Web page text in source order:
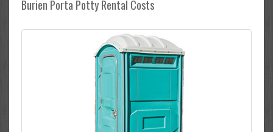
Burien Porta Potty Rental Costs